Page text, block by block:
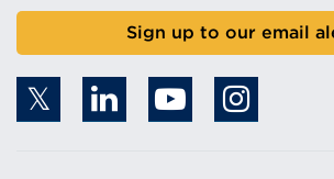
Sign up to our email